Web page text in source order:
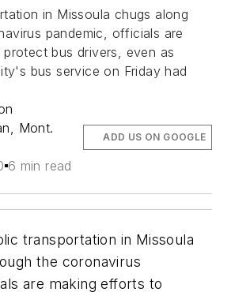
in Missoula chugs along
pandemic, officials are
bus drivers, even as
bus service on Friday had
Mont.
6 min read
ADD US ON GOOGLE
transportation in Missoula
the coronavirus
are making efforts to